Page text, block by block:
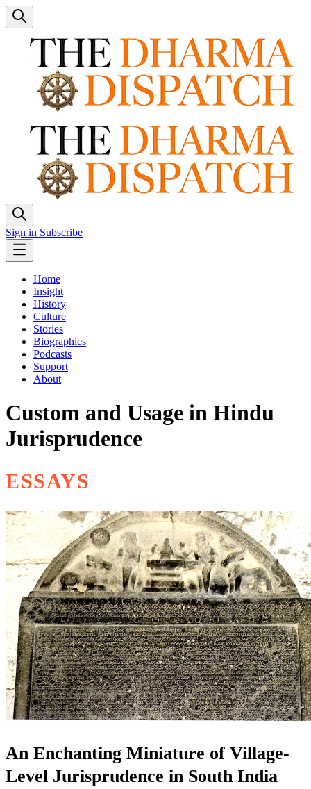
Sign in Subscribe
Home
Insight
History
Culture
Stories
Biographies
Podcasts
Support
About
Custom and Usage in Hindu
Jurisprudence
ESSAYS
An Enchanting Miniature of Village-
Level Jurisprudence in South India